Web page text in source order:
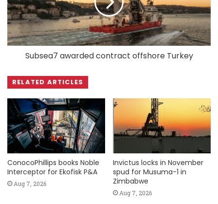
Subsea7 awarded contract offshore Turkey
RELATED ARTICLES
ConocoPhillips books Noble
Interceptor for Ekofisk P&A
Aug 7, 2026
Invictus locks in November
spud for Musuma-1 in
Zimbabwe
Aug 7, 2026